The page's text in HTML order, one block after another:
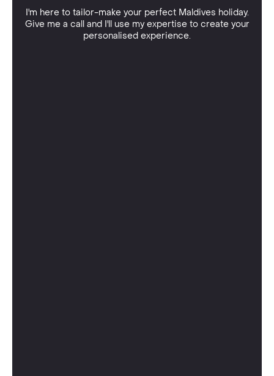
I'm here to tailor-make your perfect Maldives holiday.
Give me a call and I'll use my expertise to create your
personalised experience.